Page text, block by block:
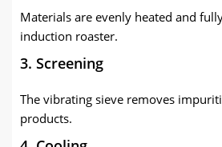
Materials are evenly heated and
induction roaster.
3. Screening
The vibrating sieve removes
products.